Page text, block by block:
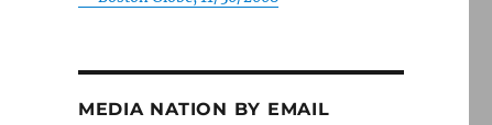
MEDIA NATION BY EMAIL